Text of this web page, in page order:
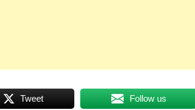
Tweet Follow us